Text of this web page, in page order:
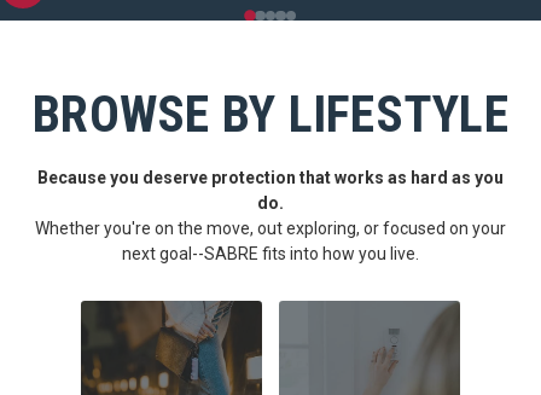
BROWSE BY LIFESTYLE
Because you deserve protection that works as hard as you
do.
Whether you're on the move, out exploring, or focused on your
next goal--SABRE fits into how you live.